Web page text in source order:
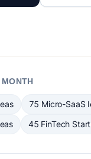
75 Micro-SaaS
45 FinTech